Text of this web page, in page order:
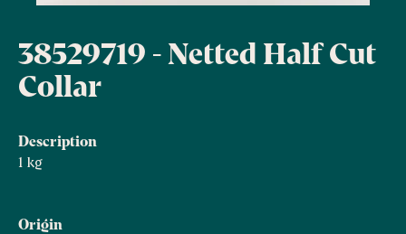
38529719 - Netted Half Cut
Collar
Description
1 kg
Origin